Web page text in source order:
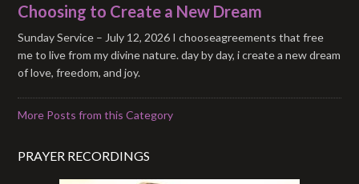
Choosing to Create a New Dream
Sunday Service – July 12, 2026 I chooseagreements that free
me to live from my divine nature. day by day, i create a new dream
of love, freedom, and joy.
More Posts from this Category
PRAYER RECORDINGS